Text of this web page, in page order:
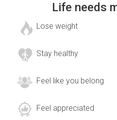
Life needs
Lose weight
Stay healthy
Feel like you belong
Feel appreciated